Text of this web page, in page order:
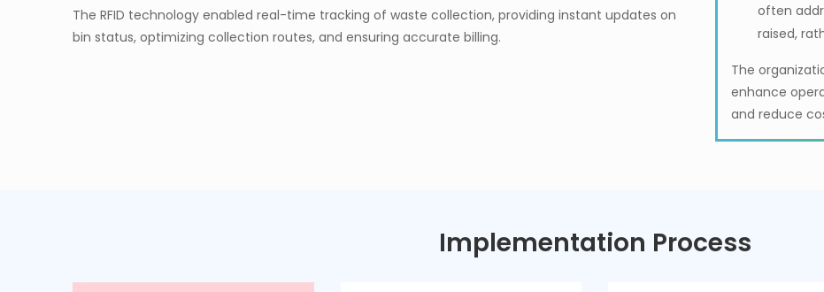
The RFID technology enabled real-time tracking of waste collection, providing instant updates on
bin status, optimizing collection routes, and ensuring accurate billing.
often
raised,
The
enhance
and reduce
Implementation Process